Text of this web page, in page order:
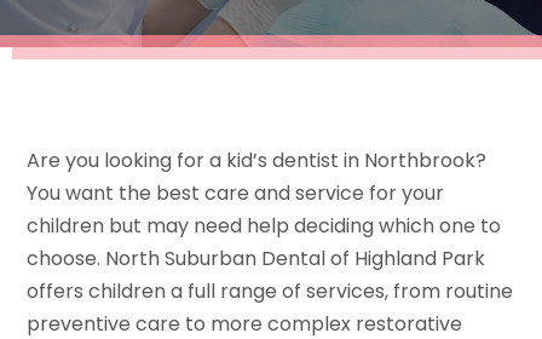
Are you looking for a kid’s dentist in Northbrook?
You want the best care and service for your
children but may need help deciding which one to
choose. North Suburban Dental of Highland Park
offers children a full range of services, from routine
preventive care to more complex restorative